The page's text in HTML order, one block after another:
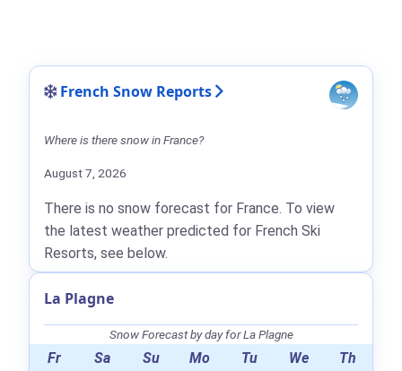
French Snow Reports
Where is there snow in France?
August 7, 2026
There is no snow forecast for France. To view
the latest weather predicted for French Ski
Resorts, see below.
La Plagne
Snow Forecast by day for La Plagne
Fr Sa Su Mo Tu We Th